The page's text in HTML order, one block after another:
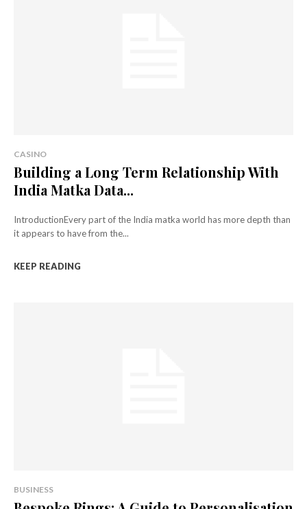
CASINO
Building a Long Term Relationship With
India Matka Data...
IntroductionEvery part of the India matka world has more depth than
it appears to have from the...
KEEP READING
BUSINESS